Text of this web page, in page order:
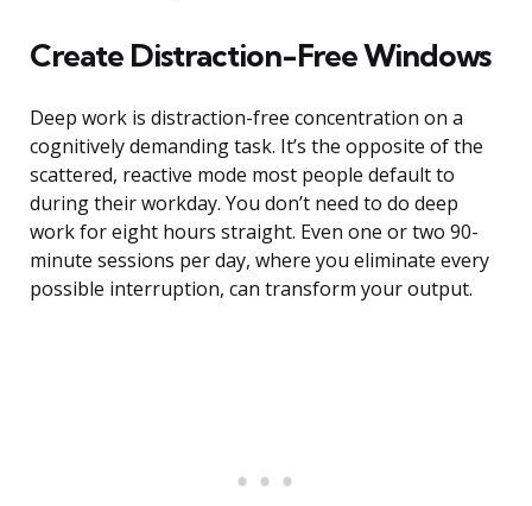
Create Distraction-Free Windows
Deep work is distraction-free concentration on a
cognitively demanding task. It’s the opposite of the
scattered, reactive mode most people default to
during their workday. You don’t need to do deep
work for eight hours straight. Even one or two 90-
minute sessions per day, where you eliminate every
possible interruption, can transform your output.